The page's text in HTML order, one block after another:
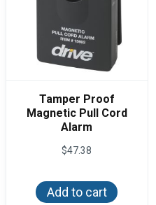
Tamper Proof
Magnetic Pull Cord
Alarm
$47.38
Add to cart